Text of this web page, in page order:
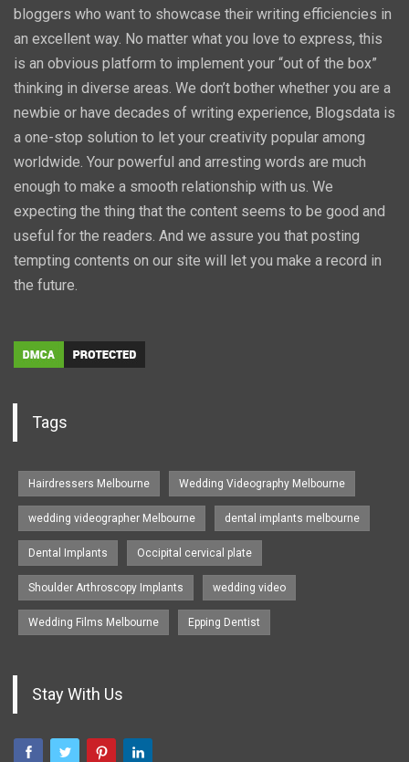
bloggers who want to showcase their writing efficiencies in
an excellent way. No matter what you love to express, this
is an obvious platform to implement your “out of the box”
thinking in diverse areas. We don’t bother whether you are a
newbie or have decades of writing experience, Blogsdata is
a one-stop solution to let your creativity popular among
worldwide. Your powerful and arresting words are much
enough to make a smooth relationship with us. We
expecting the thing that the content seems to be good and
useful for the readers. And we assure you that posting
tempting contents on our site will let you make a record in
the future.
Tags
Hairdressers Melbourne Wedding Videography Melbourne
wedding videographer Melbourne dental implants melbourne
Dental Implants Occipital cervical plate
Shoulder Arthroscopy Implants wedding video
Wedding Films Melbourne Epping Dentist
Stay With Us